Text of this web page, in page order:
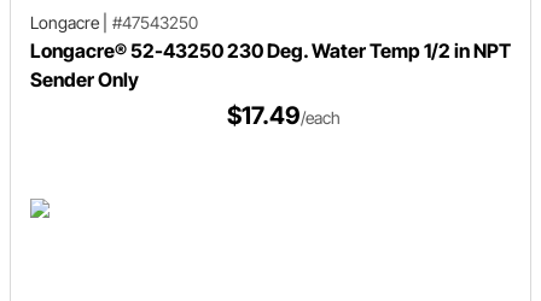
Longacre #47543250
Longacre® 52-43250 230 Deg. Water Temp 1/2 in NPT
Sender Only
$17.49/each